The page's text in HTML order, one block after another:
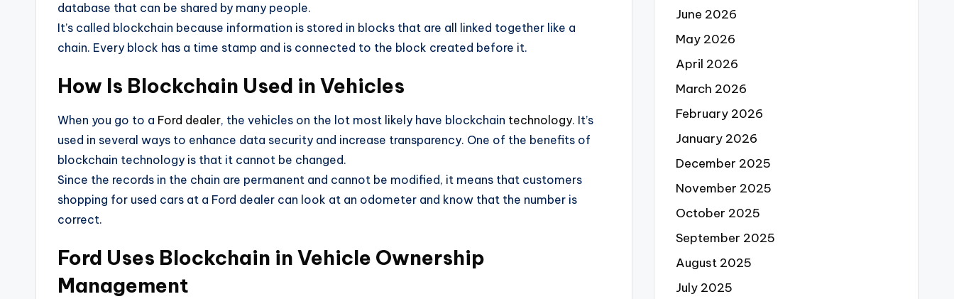
database that can be shared by many people.
It’s called blockchain because information is stored in blocks that are all linked together like a
chain. Every block has a time stamp and is connected to the block created before it.
How Is Blockchain Used in Vehicles
When you go to a Ford dealer, the vehicles on the lot most likely have blockchain technology. It’s
used in several ways to enhance data security and increase transparency. One of the benefits of
blockchain technology is that it cannot be changed.
Since the records in the chain are permanent and cannot be modified, it means that customers
shopping for used cars at a Ford dealer can look at an odometer and know that the number is
correct.
Ford Uses Blockchain in Vehicle Ownership
Management
June 2026
May 2026
April 2026
March 2026
February 2026
January 2026
December 2025
November 2025
October 2025
September 2025
August 2025
July 2025